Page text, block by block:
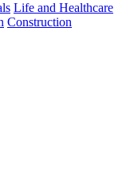
Life and Healthcare
Construction